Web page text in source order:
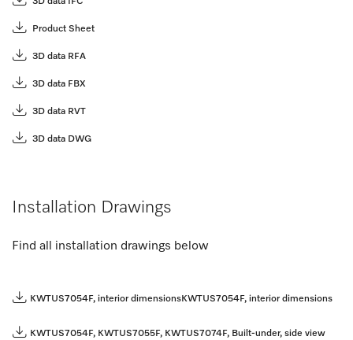
Product Sheet
3D data RFA
3D data FBX
3D data RVT
3D data DWG
Installation Drawings
Find all installation drawings below
KWTUS7054F, interior dimensionsKWTUS7054F, interior dimensions
KWTUS7054F, KWTUS7055F, KWTUS7074F, Built-under, side view